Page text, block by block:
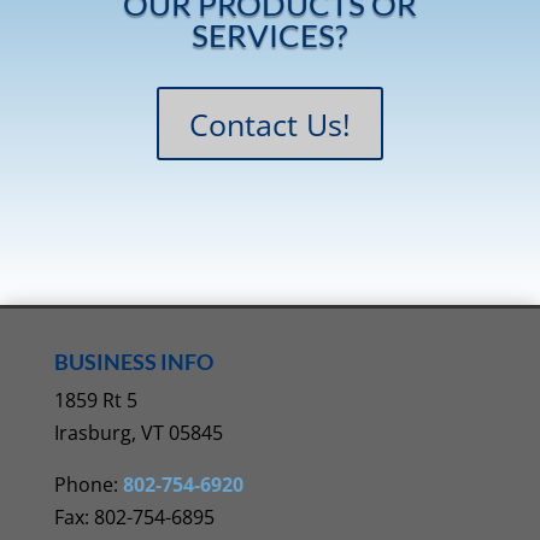
SERVICES?
Contact Us!
BUSINESS INFO
1859 Rt 5
Irasburg, VT 05845
Phone: 802-754-6920
Fax: 802-754-6895